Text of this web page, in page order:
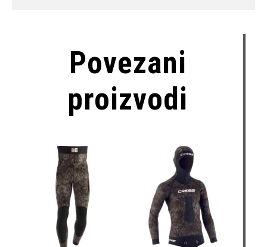
Povezani
proizvodi